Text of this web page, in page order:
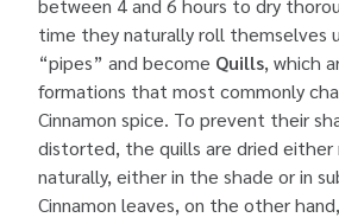
between 4 and 6 hours to dry
time they naturally roll themselves
“pipes” and become Quills, which
formations that most commonly
Cinnamon spice. To prevent their
distorted, the quills are dried either
naturally, either in the shade or in
Cinnamon leaves, on the other